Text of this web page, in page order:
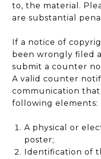
to, the material.
are substantial
If a notice of
been wrongly filed
submit a counter
A valid counter
communication
following elements:
A physical or
poster;
Identification of